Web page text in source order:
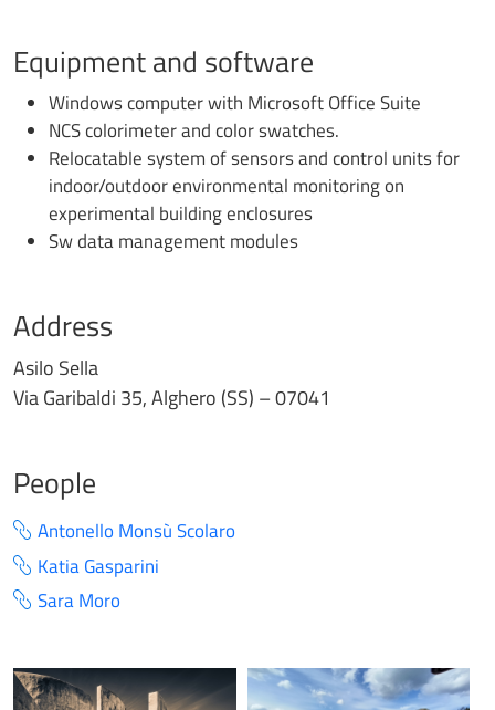
Equipment and software
Windows computer with Microsoft Office Suite
NCS colorimeter and color swatches.
Relocatable system of sensors and control units for
indoor/outdoor environmental monitoring on
experimental building enclosures
Sw data management modules
Address
Asilo Sella
Via Garibaldi 35, Alghero (SS) – 07041
People
Antonello Monsù Scolaro
Katia Gasparini
Sara Moro